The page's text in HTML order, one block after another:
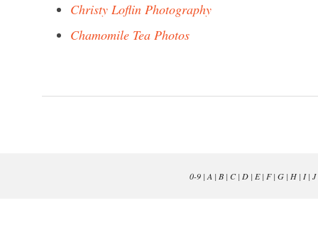
Christy Loflin Photography
Chamomile Tea Photos
0-9| A | B| C| D| E| F| G| H| I| J